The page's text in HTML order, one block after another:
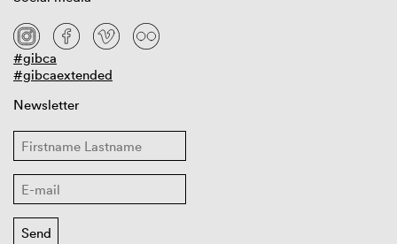
#gibca
#gibcaextended
Newsletter